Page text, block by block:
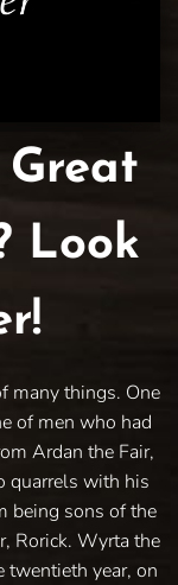
Look
many things. One
of men who had
Ardan the Fair,
quarrels with his
being sons of the
Rorick. Wyrta the
twentieth year, on